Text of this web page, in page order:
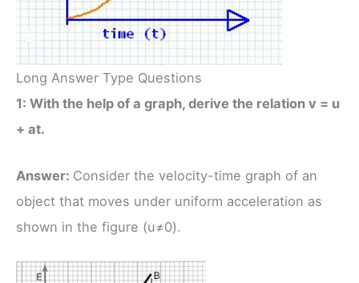
Long Answer Type Questions
1: With the help of a graph, derive the relation v = u
+ at.
Answer: Consider the velocity-time graph of an
object that moves under uniform acceleration as
shown in the figure (u≠0).